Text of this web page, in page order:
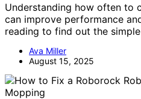
Understanding how often to
can improve performance
reading to find out the
Ava Miller
August 15, 2025